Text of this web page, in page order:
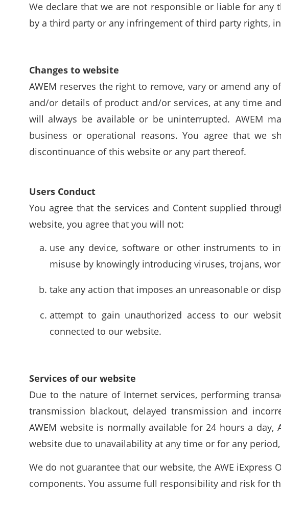
We declare that we are not responsible or liable for any
by a third party or any infringement of third party rights,
Changes to website
AWEM reserves the right to remove, vary or amend any
and/or details of product and/or services, at any time
will always be available or be uninterrupted. AWEM
business or operational reasons. You agree that
discontinuance of this website or any part thereof.
Users Conduct
You agree that the services and Content supplied
website, you agree that you will not:
use any device, software or other instruments to
misuse by knowingly introducing viruses, trojans,
take any action that imposes an unreasonable or
attempt to gain unauthorized access to our
connected to our website.
Services of our website
Due to the nature of Internet services, performing
transmission blackout, delayed transmission and
AWEM website is normally available for 24 hours a
website due to unavailability at any time or for any
We do not guarantee that our website, the AWE
components. You assume full responsibility and risk for